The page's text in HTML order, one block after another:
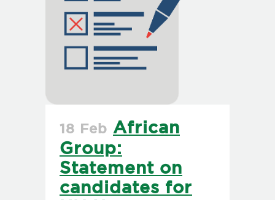
18 Feb African
Group:
Statement on
candidates for